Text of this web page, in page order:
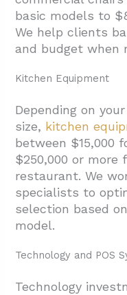
basic models to
We help clients
and budget when
Kitchen Equipment
Depending on
size, kitchen
between $15,000
$250,000 or more
restaurant. We
specialists to
selection based
model.
Technology and POS
Technology